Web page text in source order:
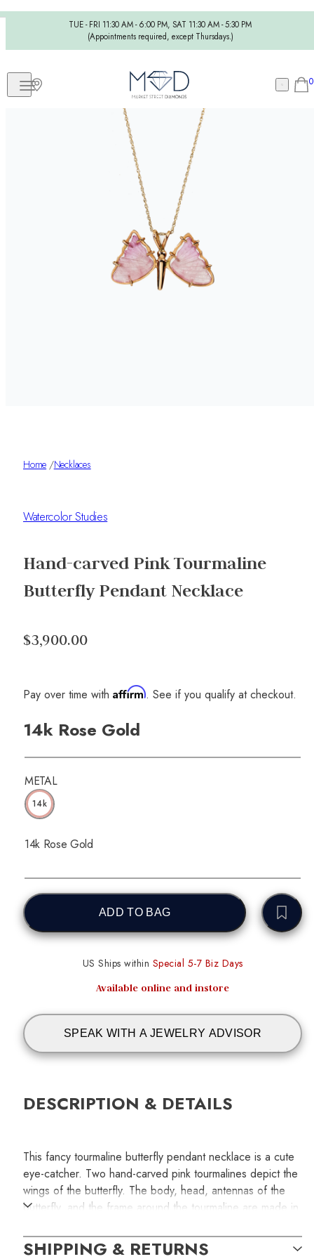
TUE - FRI 11:30 AM - 6:00 PM, SAT 11:30 AM - 5:30 PM
(Appointments required, except Thursdays.)
0
Home /Necklaces
Watercolor Studies
Hand-carved Pink Tourmaline
Butterfly Pendant Necklace
$3,900.00
Pay over time with Affirm. See if you qualify at checkout.
14k Rose Gold
METAL
14k
14k Rose Gold
ADD TO BAG
US Ships within Special 5-7 Biz Days
Available online and instore
SPEAK WITH A JEWELRY ADVISOR
DESCRIPTION & DETAILS
This fancy tourmaline butterfly pendant necklace is a cute
eye-catcher. Two hand-carved pink tourmalines depict the
wings of the butterfly. The body, head, antennas of the
butterfly, and the frame around the tourmaline are made in
pinkish hue. Adding extra fancy to the necklace, a 14k
SHIPPING & RETURNS